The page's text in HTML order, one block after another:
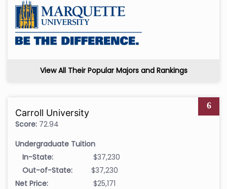
View All Their Popular Majors and Rankings
6
Carroll University
Score: 72.94
Undergraduate Tuition
In-State:
$37,230
Out-of-State:
$37,230
Net Price:
$25,171